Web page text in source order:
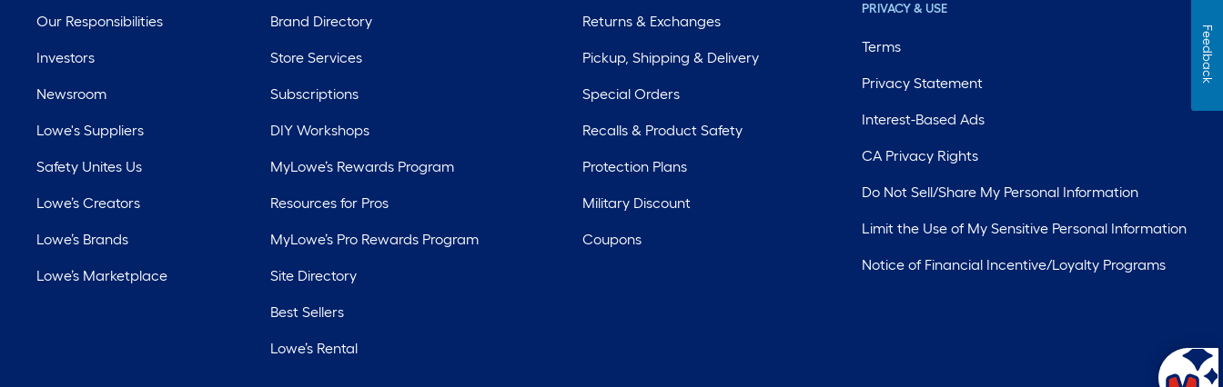
Our Responsibilities
Investors
Newsroom
Lowe's Suppliers
Safety Unites Us
Lowe’s Creators
Lowe’s Brands
Lowe’s Marketplace
Brand Directory
Store Services
Subscriptions
DIY Workshops
MyLowe’s Rewards Program
Resources for Pros
MyLowe’s Pro Rewards Program
Site Directory
Best Sellers
Lowe’s Rental
Returns & Exchanges
Pickup, Shipping & Delivery
Special Orders
Recalls & Product Safety
Protection Plans
Military Discount
Coupons
PRIVACY & USE
Terms
Privacy Statement
Interest-Based Ads
CA Privacy Rights
Do Not Sell/Share My Personal Information
Limit the Use of My Sensitive Personal Information
Notice of Financial Incentive/Loyalty Programs
Feedback